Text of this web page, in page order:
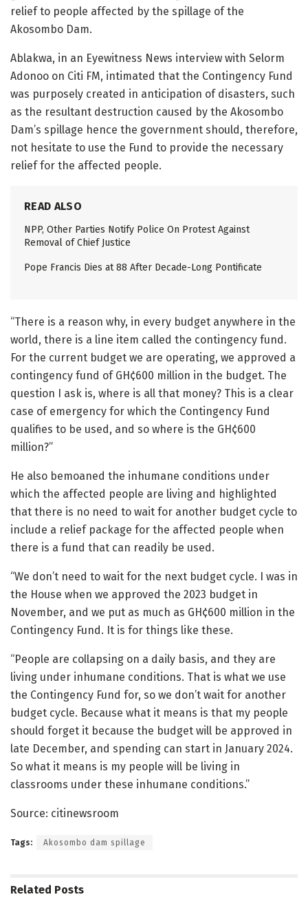
relief to people affected by the spillage of the
Akosombo Dam.
Ablakwa, in an Eyewitness News interview with Selorm
Adonoo on Citi FM, intimated that the Contingency Fund
was purposely created in anticipation of disasters, such
as the resultant destruction caused by the Akosombo
Dam’s spillage hence the government should, therefore,
not hesitate to use the Fund to provide the necessary
relief for the affected people.
READ ALSO
NPP, Other Parties Notify Police On Protest Against
Removal of Chief Justice
Pope Francis Dies at 88 After Decade-Long Pontificate
“There is a reason why, in every budget anywhere in the
world, there is a line item called the contingency fund.
For the current budget we are operating, we approved a
contingency fund of GH¢600 million in the budget. The
question I ask is, where is all that money? This is a clear
case of emergency for which the Contingency Fund
qualifies to be used, and so where is the GH¢600
million?”
He also bemoaned the inhumane conditions under
which the affected people are living and highlighted
that there is no need to wait for another budget cycle to
include a relief package for the affected people when
there is a fund that can readily be used.
“We don’t need to wait for the next budget cycle. I was in
the House when we approved the 2023 budget in
November, and we put as much as GH¢600 million in the
Contingency Fund. It is for things like these.
“People are collapsing on a daily basis, and they are
living under inhumane conditions. That is what we use
the Contingency Fund for, so we don’t wait for another
budget cycle. Because what it means is that my people
should forget it because the budget will be approved in
late December, and spending can start in January 2024.
So what it means is my people will be living in
classrooms under these inhumane conditions.”
Source: citinewsroom
Tags: Akosombo dam spillage
Related Posts